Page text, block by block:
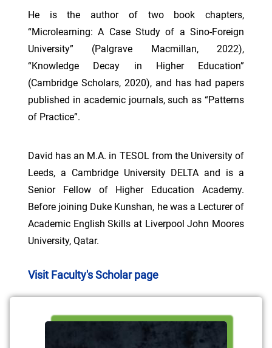
He is the author of two book chapters,
“Microlearning: A Case Study of a Sino-Foreign
University” (Palgrave Macmillan, 2022),
“Knowledge Decay in Higher Education”
(Cambridge Scholars, 2020), and has had papers
published in academic journals, such as “Patterns
of Practice”.
David has an M.A. in TESOL from the University of
Leeds, a Cambridge University DELTA and is a
Senior Fellow of Higher Education Academy.
Before joining Duke Kunshan, he was a Lecturer of
Academic English Skills at Liverpool John Moores
University, Qatar.
Visit Faculty's Scholar page